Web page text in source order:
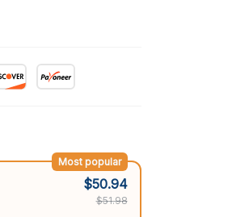
Most popular
$50.94
$51.98